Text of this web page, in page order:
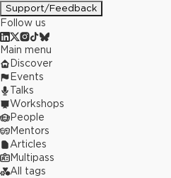
Support/Feedback
Follow us
Main menu
Discover
Events
Talks
Workshops
People
Mentors
Articles
Multipass
All tags